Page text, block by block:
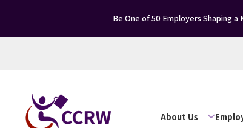
Be One of 50 Employers Shaping
About Us